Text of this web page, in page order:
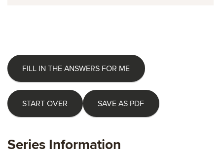
FILL IN THE ANSWERS FOR ME
START OVER SAVE AS PDF
Series Information